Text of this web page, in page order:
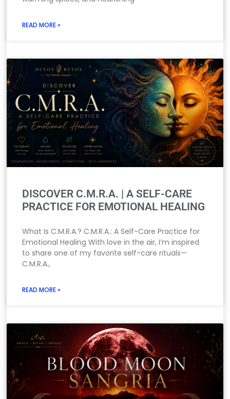
READ MORE »
DISCOVER C.M.R.A. | A SELF-CARE
PRACTICE FOR EMOTIONAL HEALING
What Is C.M.R.A.? C.M.R.A.: A Self-Care Practice for
Emotional Healing With love in the air, I’m inspired
to share one of my favorite self-care rituals—
C.M.R.A.,
READ MORE »